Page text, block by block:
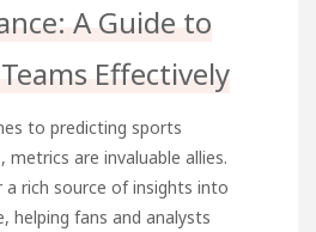
A Guide to
Effectively
to predicting sports
metrics are invaluable allies.
a rich source of insights into
helping fans and analysts